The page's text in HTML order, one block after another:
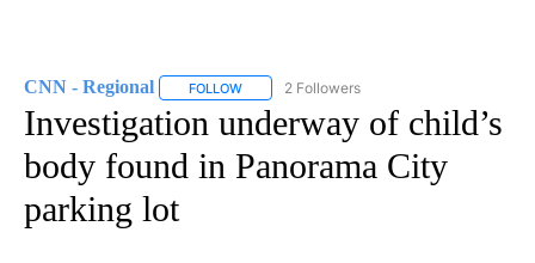
CNN - Regional FOLLOW FOLLOW "CNN - REGIONAL" TO RECEIVE
2 Followers
Investigation underway of child’s
body found in Panorama City
parking lot